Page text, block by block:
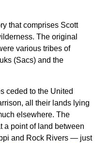
that comprises Scott
The original
various tribes of
(Sacs) and the
ceded to the United
all their lands lying
elsewhere. The
a point of land between
and Rock Rivers — just